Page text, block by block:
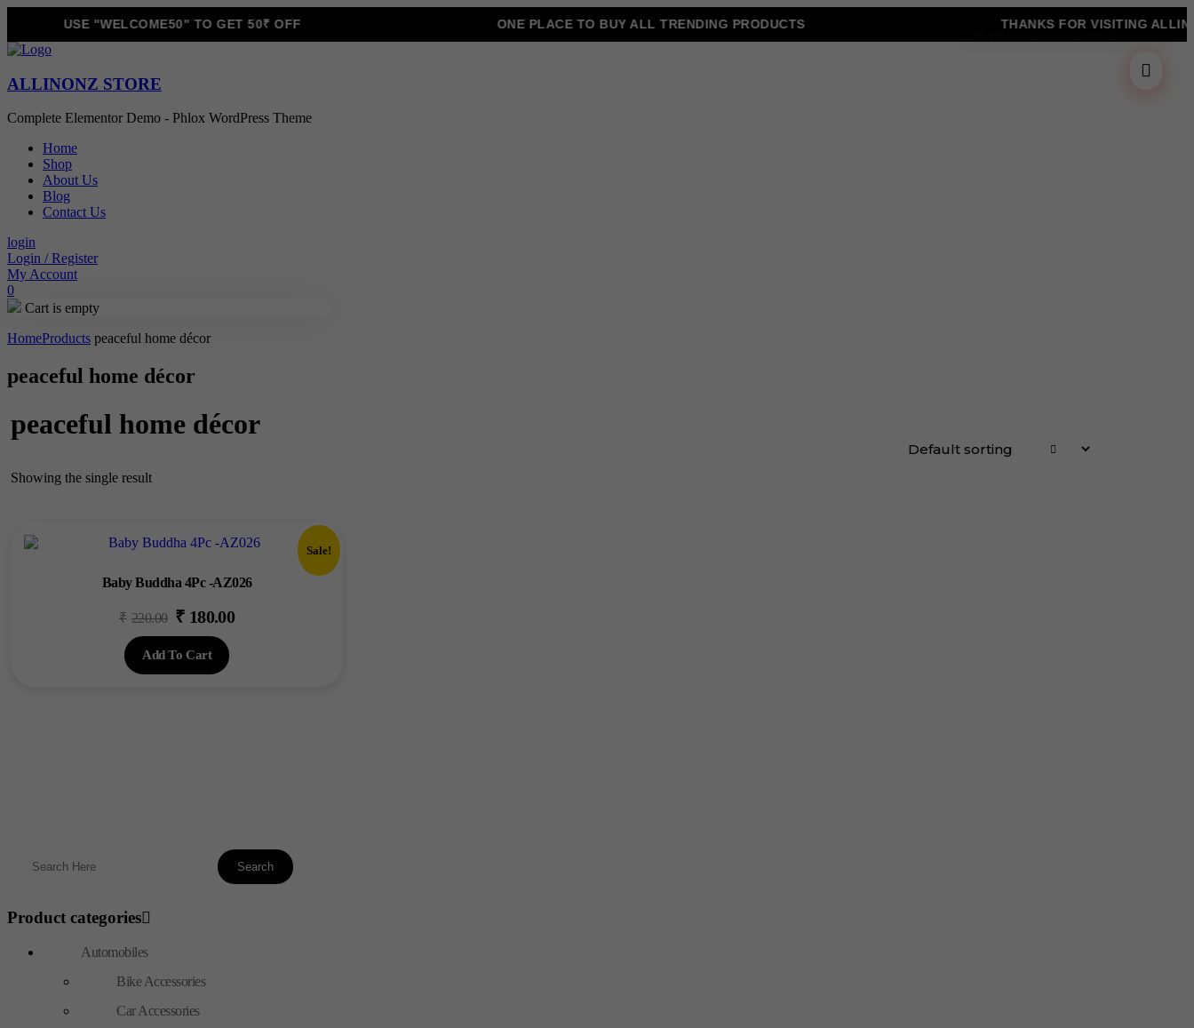
USE "WELCOME50" TO GET 50₹ OFF ONE PLACE TO BUY ALL TRENDING PRODUCTS THANKS FOR VISITING
ALLINONZ STORE
Complete Elementor Demo - Phlox WordPress Theme
Home
Shop
About Us
Blog
Contact Us
login
Login / Register
My Account
0
Cart is empty
HomeProducts peaceful home décor
peaceful home décor
peaceful home décor
Showing the single result
Sale!
Baby Buddha 4Pc -AZ026
₹ 220.00 Original
price
was:
₹220.00.
₹ 180.00Current
Add To Cart
Product categories
Automobiles
Bike Accessories
Car Accessories